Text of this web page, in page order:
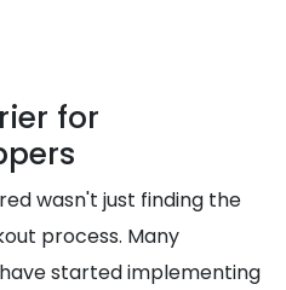
for
wasn't just finding the
process. Many
started implementing